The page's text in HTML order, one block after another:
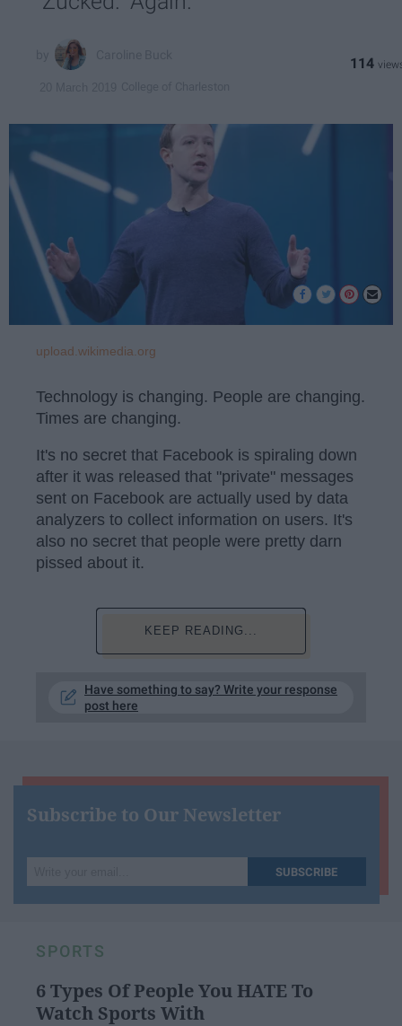
114
upload.wikimedia.org
Technology is changing. People are changing.
Times are changing.
It's no secret that Facebook is spiraling down
after it was released that "private" messages
sent on Facebook are actually used by data
analyzers to collect information on users. It's
also no secret that people were pretty darn
pissed about it.
KEEP READING...
Have something to say? Write your response
post here
Subscribe to Our Newsletter
your
SUBSCRIBE
SPORTS
6 Types Of People You HATE To
Watch Sports With